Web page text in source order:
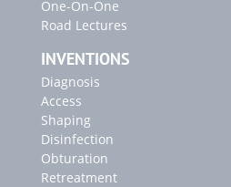
Article
One-On-One
Road Lectures
INVENTIONS
Diagnosis
Access
Shaping
Disinfection
Obturation
Retreatment